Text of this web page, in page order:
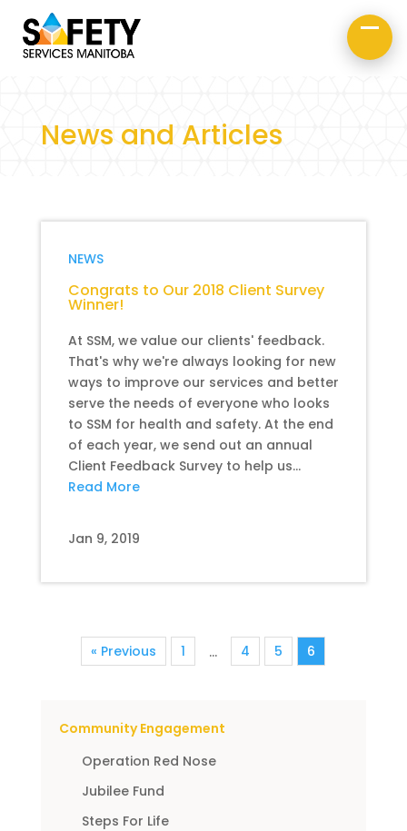
News and Articles
NEWS
Congrats to Our 2018 Client Survey
Winner!
At SSM, we value our clients' feedback.
That's why we're always looking for new
ways to improve our services and better
serve the needs of everyone who looks
to SSM for health and safety. At the end
of each year, we send out an annual
Client Feedback Survey to help us...
Read More
Jan 9, 2019
« Previous 1 … 4 5 6
Community Engagement
Operation Red Nose
Jubilee Fund
Steps For Life